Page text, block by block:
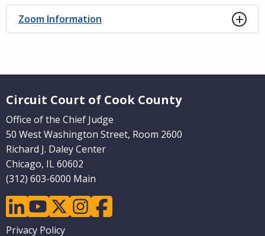
Zoom Information
Circuit Court of Cook County
Office of the Chief Judge
50 West Washington Street, Room 2600
Richard J. Daley Center
Chicago, IL 60602
(312) 603-6000 Main
linkedinyoutubetwitterinstagramfacebook
Footer
Privacy Policy